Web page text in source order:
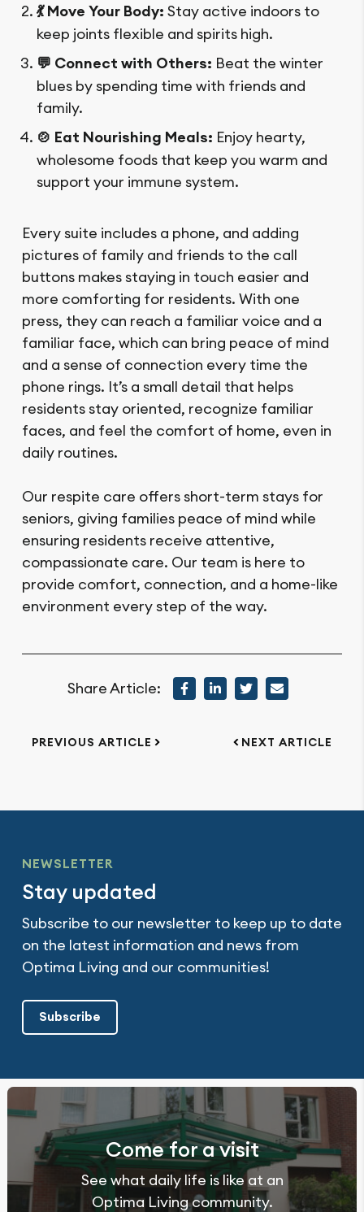
💃 Move Your Body: Stay active indoors to
keep joints flexible and spirits high.
💬 Connect with Others: Beat the winter
blues by spending time with friends and
family.
🍲 Eat Nourishing Meals: Enjoy hearty,
wholesome foods that keep you warm and
support your immune system.
Every suite includes a phone, and adding
pictures of family and friends to the call
buttons makes staying in touch easier and
more comforting for residents. With one
press, they can reach a familiar voice and a
familiar face, which can bring peace of mind
and a sense of connection every time the
phone rings. It’s a small detail that helps
residents stay oriented, recognize familiar
faces, and feel the comfort of home, even in
daily routines.
Our respite care offers short-term stays for
seniors, giving families peace of mind while
ensuring residents receive attentive,
compassionate care. Our team is here to
provide comfort, connection, and a home-like
environment every step of the way.
Share Article:
PREVIOUS ARTICLE NEXT ARTICLE
NEWSLETTER
Stay updated
Subscribe to our newsletter to keep up to date
on the latest information and news from
Optima Living and our communities!
Subscribe
Come for a visit
See what daily life is like at an
Optima Living community.